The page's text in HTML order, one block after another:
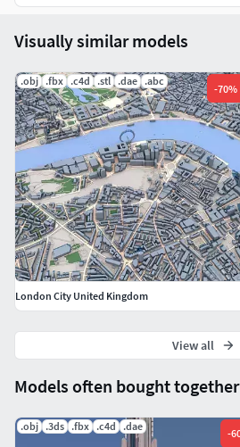
Models often bought together
.obj .3ds .fbx .c4d .dae
-
Visually similar models
.obj .fbx .c4d .stl .dae .abc
-70%
London City United Kingdom
View all